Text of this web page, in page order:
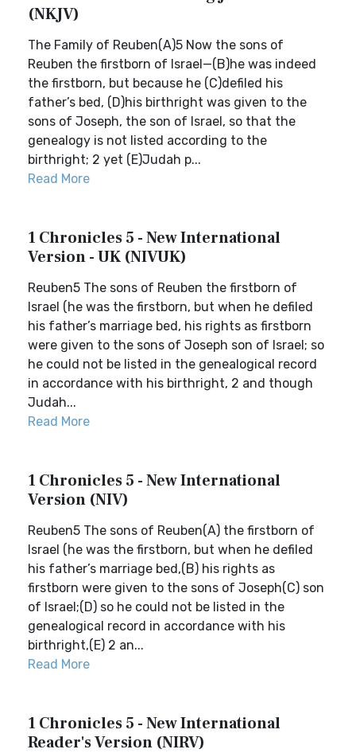
(NKJV)
The Family of Reuben(A)5 Now the sons of
Reuben the firstborn of Israel—(B)he was indeed
the firstborn, but because he (C)defiled his
father’s bed, (D)his birthright was given to the
sons of Joseph, the son of Israel, so that the
genealogy is not listed according to the
birthright; 2 yet (E)Judah p...
Read More
1 Chronicles 5 - New International
Version - UK (NIVUK)
Reuben5 The sons of Reuben the firstborn of
Israel (he was the firstborn, but when he defiled
his father’s marriage bed, his rights as firstborn
were given to the sons of Joseph son of Israel; so
he could not be listed in the genealogical record
in accordance with his birthright, 2 and though
Judah...
Read More
1 Chronicles 5 - New International
Version (NIV)
Reuben5 The sons of Reuben(A) the firstborn of
Israel (he was the firstborn, but when he defiled
his father’s marriage bed,(B) his rights as
firstborn were given to the sons of Joseph(C) son
of Israel;(D) so he could not be listed in the
genealogical record in accordance with his
birthright,(E) 2 an...
Read More
1 Chronicles 5 - New International
Reader's Version (NIRV)